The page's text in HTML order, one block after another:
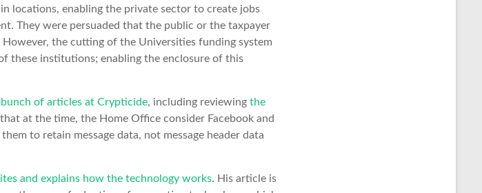
locations, enabling the private sector to create jobs
They were persuaded that the public or the taxpayer
the cutting of the Universities funding system
these institutions; enabling the enclosure of this
of articles at Crypticide, including reviewing the
at the time, the Home Office consider Facebook and
to retain message data, not message header data
and explains how the technology works. His article is